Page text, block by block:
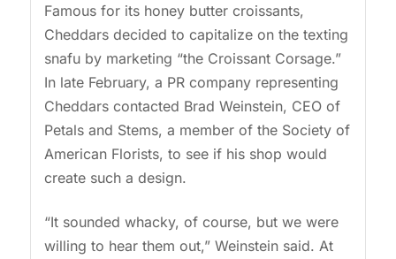
Famous for its honey butter croissants,
Cheddars decided to capitalize on the texting
snafu by marketing “the Croissant Corsage.”
In late February, a PR company representing
Cheddars contacted Brad Weinstein, CEO of
Petals and Stems, a member of the Society of
American Florists, to see if his shop would
create such a design.
“It sounded whacky, of course, but we were
willing to hear them out,” Weinstein said. At